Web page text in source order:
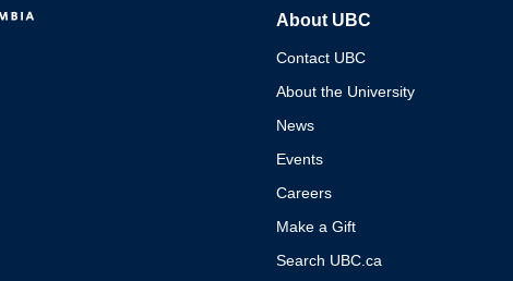
About UBC
Contact UBC
About the University
News
Events
Careers
Make a Gift
Search UBC.ca